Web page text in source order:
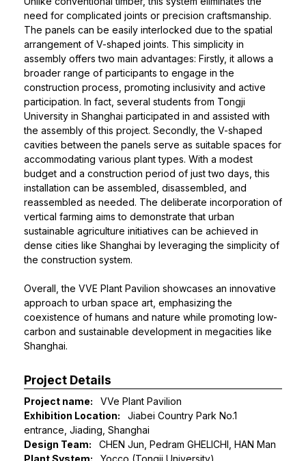
need for complicated joints or precision craftsmanship.
The panels can be easily interlocked due to the spatial
arrangement of V-shaped joints. This simplicity in
assembly offers two main advantages: Firstly, it allows a
broader range of participants to engage in the
construction process, promoting inclusivity and active
participation. In fact, several students from Tongji
University in Shanghai participated in and assisted with
the assembly of this project. Secondly, the V-shaped
cavities between the panels serve as suitable spaces for
accommodating various plant types. With a modest
budget and a construction period of just two days, this
installation can be assembled, disassembled, and
reassembled as needed. The deliberate incorporation of
vertical farming aims to demonstrate that urban
sustainable agriculture initiatives can be achieved in
dense cities like Shanghai by leveraging the simplicity of
the construction system.
Overall, the VVE Plant Pavilion showcases an innovative
approach to urban space art, emphasizing the
coexistence of humans and nature while promoting low-
carbon and sustainable development in megacities like
Shanghai.
Project Details
Project name:
VVe Plant Pavilion
Exhibition Location:
Jiabei Country Park No.1
entrance, Jiading, Shanghai
Design Team:
CHEN Jun, Pedram GHELICHI, HAN Man